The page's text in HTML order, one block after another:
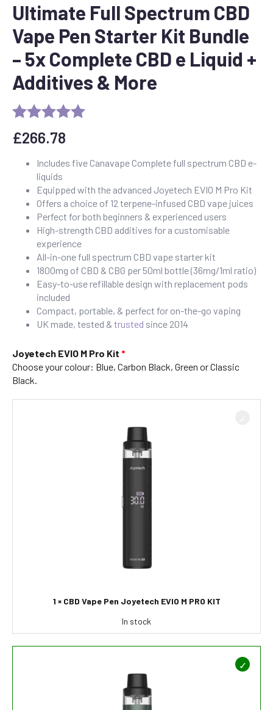
Ultimate Full Spectrum CBD
Vape Pen Starter Kit Bundle
– 5x Complete CBD e Liquid +
Additives & More
£266.78
Includes five Canavape Complete full spectrum CBD e-
liquids
Equipped with the advanced Joyetech EVIO M Pro Kit
Offers a choice of 12 terpene-infused CBD vape juices
Perfect for both beginners & experienced users
High-strength CBD additives for a customisable
experience
All-in-one full spectrum CBD vape starter kit
1800mg of CBD & CBG per 50ml bottle (36mg/1ml ratio)
Easy-to-use refillable design with replacement pods
included
Compact, portable, & perfect for on-the-go vaping
UK made, tested & trusted since 2014
Joyetech EVIO M Pro Kit
Choose your colour: Blue, Carbon Black, Green or Classic
Black.
1 × CBD Vape Pen Joyetech EVIO M PRO KIT
In stock